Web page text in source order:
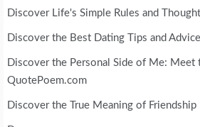
Discover Life's Simple Rules and
Discover the Best Dating Tips and Advice
Discover the Personal Side of Me: Meet
QuotePoem.com
Discover the True Meaning of Friendship